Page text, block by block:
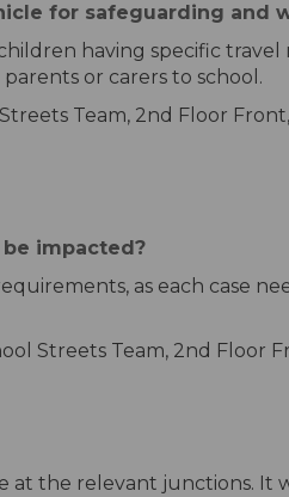
for safeguarding and
having specific travel
or carers to school.
Team, 2nd Floor
impacted?
as each case
Streets Team, 2nd Floor
at the relevant junctions. It